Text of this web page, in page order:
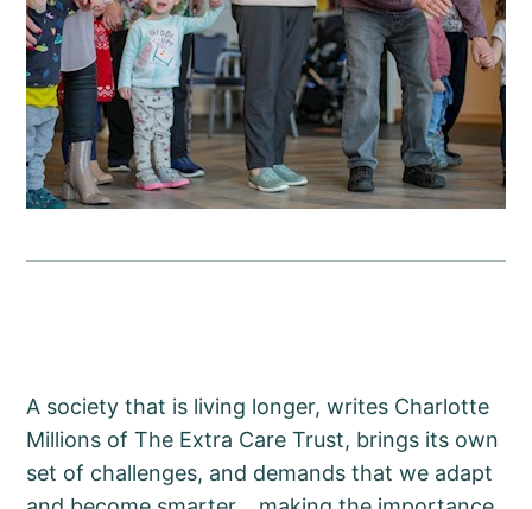
A society that is living longer, writes Charlotte
Millions of The Extra Care Trust, brings its own
set of challenges, and demands that we adapt